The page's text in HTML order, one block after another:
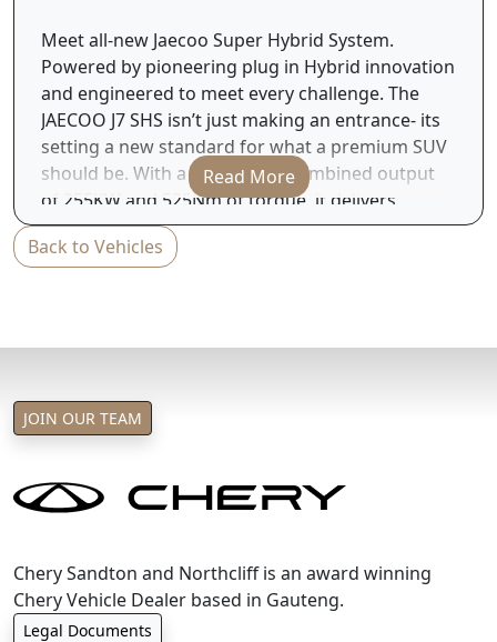
Meet all-new Jaecoo Super Hybrid System.
Powered by pioneering plug in Hybrid innovation
and engineered to meet every challenge. The
JAECOO J7 SHS isn’t just making an entrance- its
setting a new standard for what a premium SUV
should be. With a formidable combined output
of 255KW and 525Nm of torque, it delivers
commanding performance with refined
precision. And it doesn’t stop there, thanks to its
T&C's apply
e&oe
Read More
Back to Vehicles
JOIN OUR TEAM
Chery Sandton and Northcliff is an award winning
Chery Vehicle Dealer based in Gauteng.
Legal Documents